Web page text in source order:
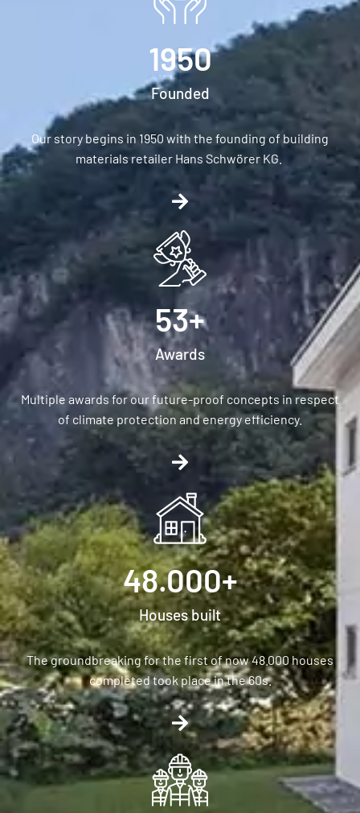
Founded
1950
Our story begins in 1950 with the founding of building
materials retailer Hans Schwörer KG.
Awards
53+
Multiple awards for our future-proof concepts in respect
of climate protection and energy efficiency.
Houses built
48.000+
The groundbreaking for the first of now 48.000 houses
completed took place in the 60s.